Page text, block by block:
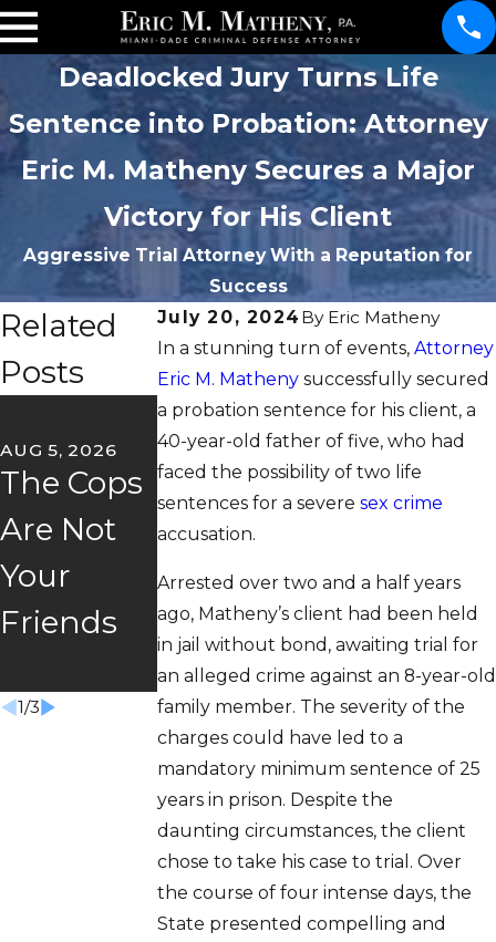
Deadlocked Jury Turns Life
Sentence into Probation: Attorney
Eric M. Matheny Secures a Major
Victory for His Client
Aggressive Trial Attorney With a Reputation for
Success
July 20, 2024 By Eric Matheny
In a stunning turn of events, Attorney
Eric M. Mathenysuccessfully secured
a probation sentence for his client, a
40-year-old father of five, who had
faced the possibility of two life
sentences for a severe sex crime
accusation.
Arrested over two and a half years
ago, Matheny’s client had been held
in jail without bond, awaiting trial for
an alleged crime against an 8-year-old
family member. The severity of the
charges could have led to a
mandatory minimum sentence of 25
years in prison. Despite the
daunting circumstances, the client
chose to take his case to trial. Over
the course of four intense days, the
State presented compelling and
Related
Posts
AUG 5, 2026
The Cops
Are Not
Your
Friends
JUL 2, 2026
Florida's
"Super
Speeder"
Law
JUN 22, 2026
May
Client
Trust &
Freedom
Won
1/3